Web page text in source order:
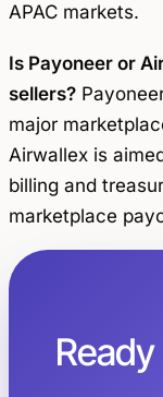
APAC markets.
Is Payoneer or
sellers?
major
Airwallex is
billing and
marketplace